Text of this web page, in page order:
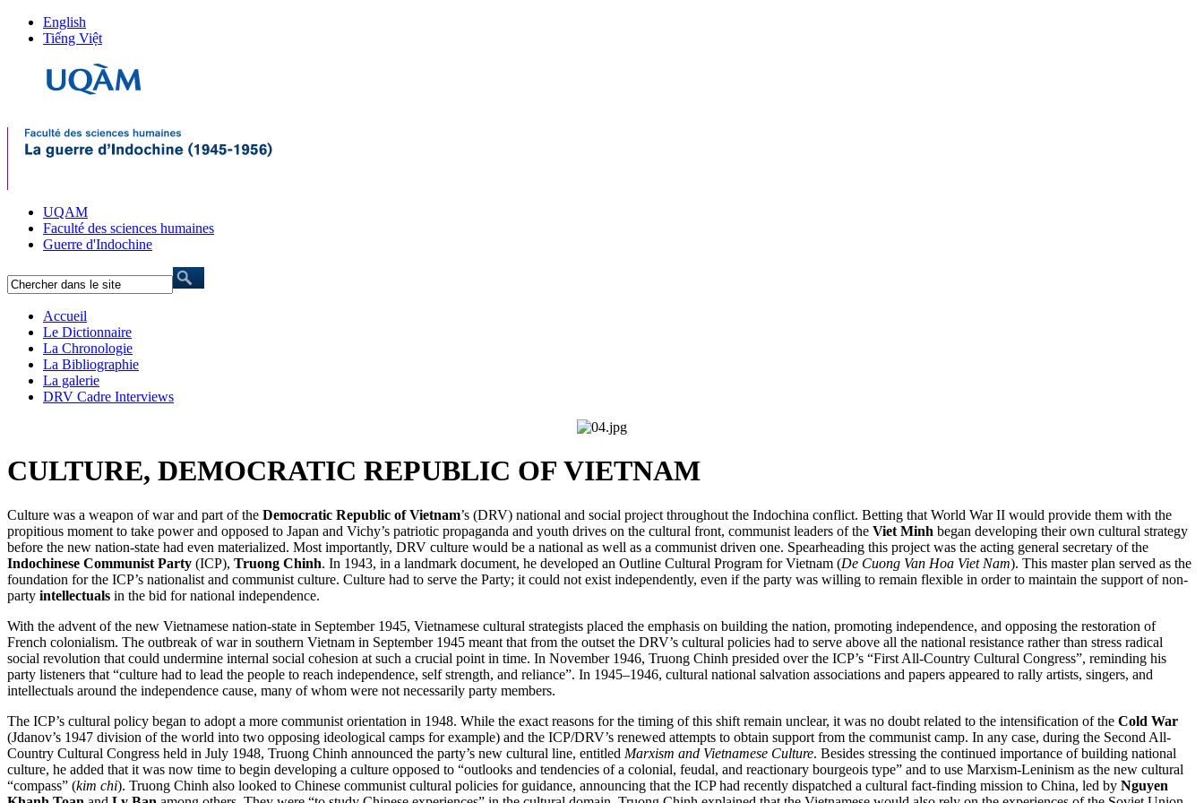
English
Tiếng Việt
UQAM
Faculté des sciences humaines
Guerre d'Indochine
Accueil
Le Dictionnaire
La Chronologie
La Bibliographie
La galerie
DRV Cadre Interviews
CULTURE, DEMOCRATIC REPUBLIC OF VIETNAM
Culture was a weapon of war and part of the Democratic Republic of Vietnam’s (DRV) national and social project throughout the Indochina conflict. Betting that World War II would provide them with the
propitious moment to take power and opposed to Japan and Vichy’s patriotic propaganda and youth drives on the cultural front, communist leaders of the Viet Minh began developing their own cultural strategy
before the new nation-state had even materialized. Most importantly, DRV culture would be a national as well as a communist driven one. Spearheading this project was the acting general secretary of the
Indochinese Communist Party (ICP), Truong Chinh. In 1943, in a landmark document, he developed an Outline Cultural Program for Vietnam (De Cuong Van Hoa Viet Nam). This master plan served as the
foundation for the ICP’s nationalist and communist culture. Culture had to serve the Party; it could not exist independently, even if the party was willing to remain flexible in order to maintain the support of non-
party intellectuals in the bid for national independence.
With the advent of the new Vietnamese nation-state in September 1945, Vietnamese cultural strategists placed the emphasis on building the nation, promoting independence, and opposing the restoration of
French colonialism. The outbreak of war in southern Vietnam in September 1945 meant that from the outset the DRV’s cultural policies had to serve above all the national resistance rather than stress radical
social revolution that could undermine internal social cohesion at such a crucial point in time. In November 1946, Truong Chinh presided over the ICP’s “First All-Country Cultural Congress”, reminding his
party listeners that “culture had to lead the people to reach independence, self strength, and reliance”. In 1945–1946, cultural national salvation associations and papers appeared to rally artists, singers, and
intellectuals around the independence cause, many of whom were not necessarily party members.
The ICP’s cultural policy began to adopt a more communist orientation in 1948. While the exact reasons for the timing of this shift remain unclear, it was no doubt related to the intensification of the Cold War
(Jdanov’s 1947 division of the world into two opposing ideological camps for example) and the ICP/DRV’s renewed attempts to obtain support from the communist camp. In any case, during the Second All-
Country Cultural Congress held in July 1948, Truong Chinh announced the party’s new cultural line, entitled Marxism and Vietnamese Culture. Besides stressing the continued importance of building national
culture, he added that it was now time to begin developing a culture opposed to “outlooks and tendencies of a colonial, feudal, and reactionary bourgeois type” and to use Marxism-Leninism as the new cultural
“compass” (kim chi). Truong Chinh also looked to Chinese communist cultural policies for guidance, announcing that the ICP had recently dispatched a cultural fact-finding mission to China, led by Nguyen